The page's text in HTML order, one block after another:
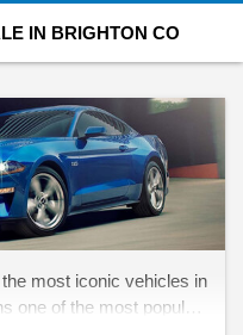
IN BRIGHTON CO
most iconic vehicles in